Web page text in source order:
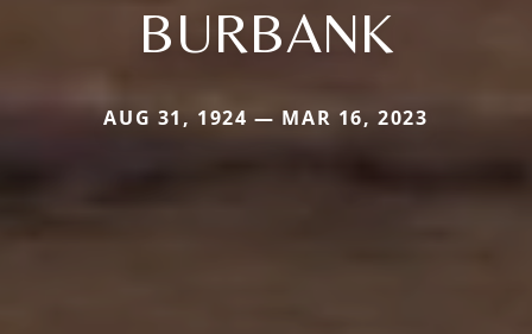
BURBANK
AUG 31, 1924 — MAR 16, 2023